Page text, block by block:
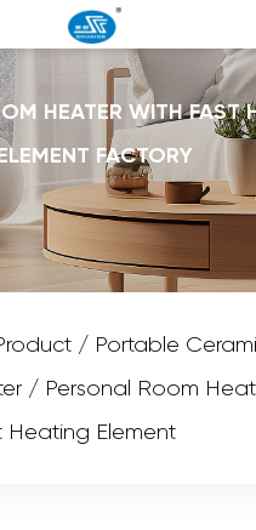
HEATER WITH FAST
FACTORY
/ Portable
/ Personal Room
Heating Element